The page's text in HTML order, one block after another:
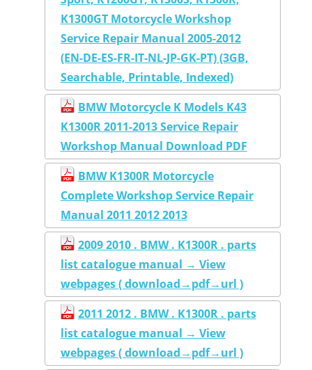
K1300GT Motorcycle Workshop
Service Repair Manual 2005-2012
(EN-DE-ES-FR-IT-NL-JP-GK-PT) (3GB,
Searchable, Printable, Indexed)
BMW Motorcycle K Models K43
K1300R 2011-2013 Service Repair
Workshop Manual Download PDF
BMW K1300R Motorcycle
Complete Workshop Service Repair
Manual 2011 2012 2013
2009 2010 . BMW . K1300R . parts
list catalogue manual → View
webpages ( download→pdf→url )
2011 2012 . BMW . K1300R . parts
list catalogue manual → View
webpages ( download→pdf→url )